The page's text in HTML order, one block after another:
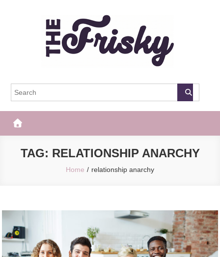
The Frisky
TAG: RELATIONSHIP ANARCHY
Home relationship anarchy